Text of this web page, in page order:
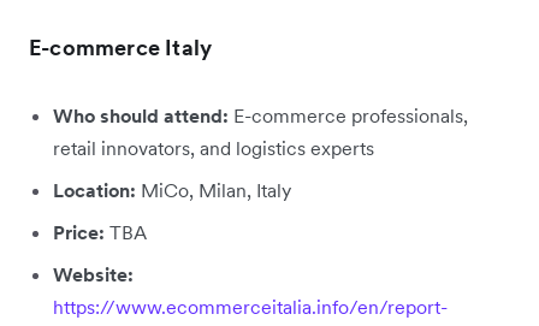
E-commerce Italy
Who should attend: E-commerce professionals,
retail innovators, and logistics experts
Location: MiCo, Milan, Italy
Price: TBA
Website:
https://www.ecommerceitalia.info/en/report-